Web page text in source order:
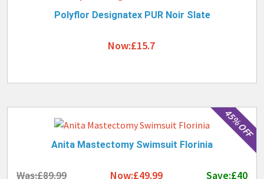
Polyflor Designatex PUR Noir Slate
Now:£15.7
45% OFF
Anita Mastectomy Swimsuit Florinia
Was:£89.99 Now:£49.99 Save:£40